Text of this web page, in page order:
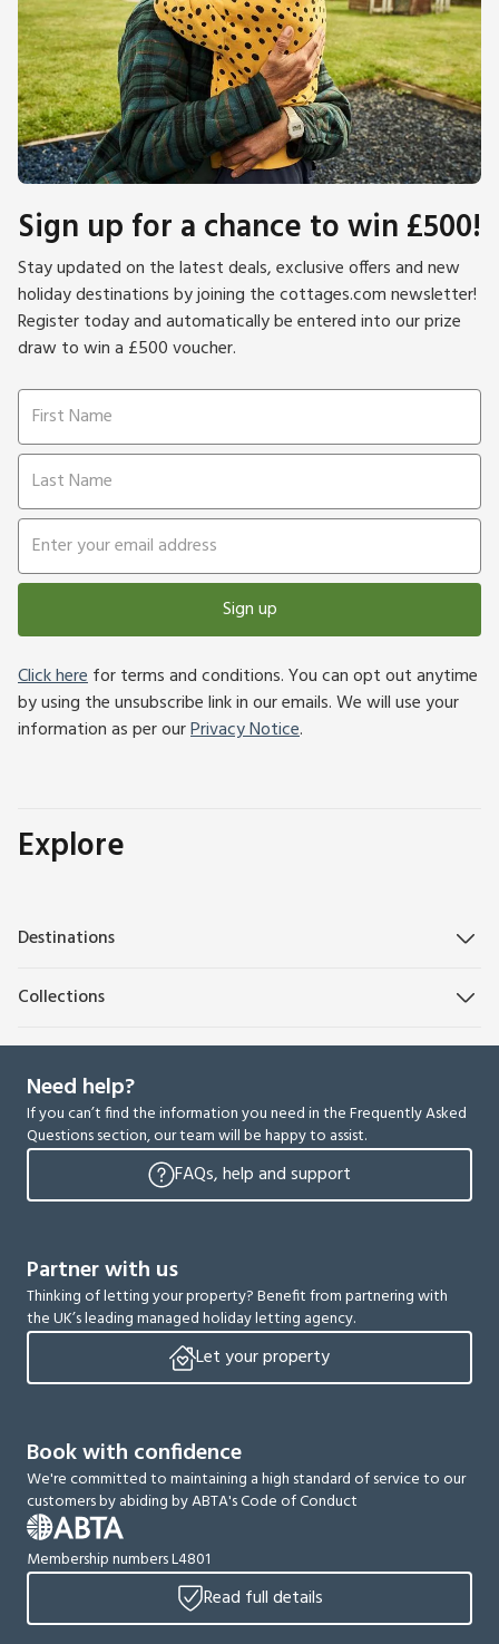
Sign up for a chance to win £500!
Stay updated on the latest deals, exclusive offers and new
holiday destinations by joining the cottages.com newsletter!
Register today and automatically be entered into our prize
draw to win a £500 voucher.
Sign up
Click herefor terms and conditions. You can opt out anytime
by using the unsubscribe link in our emails. We will use your
information as per ourPrivacy Notice.
Explore
Destinations
Collections
Need help?
If you can’t find the information you need in the Frequently Asked
Questions section, our team will be happy to assist.
FAQs, help and support
Partner with us
Thinking of letting your property? Benefit from partnering with
the UK’s leading managed holiday letting agency.
Let your property
Book with confidence
We're committed to maintaining a high standard of service to our
customers by abiding by ABTA's Code of Conduct
Membership numbers L4801
Read full details